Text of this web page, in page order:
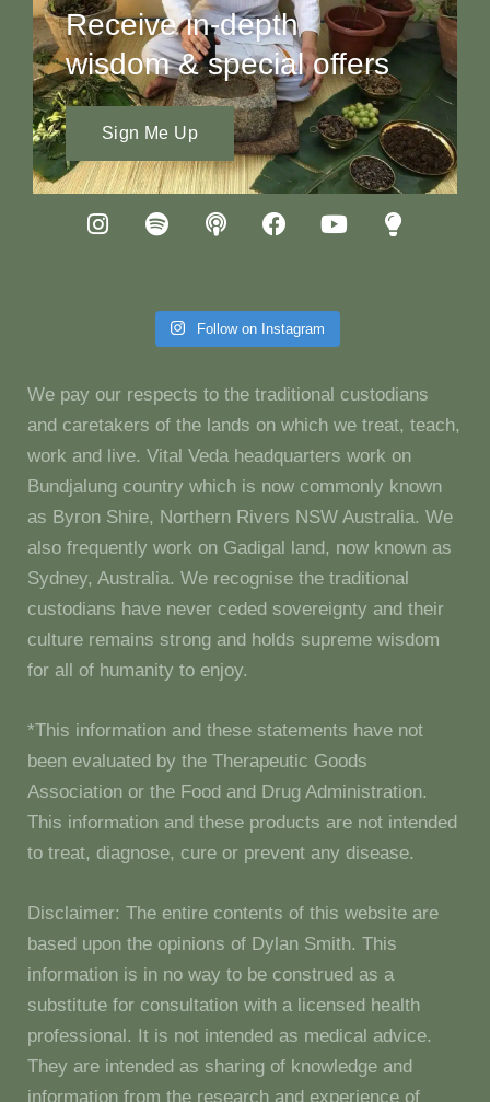
Receive in-depth
wisdom & special offers
Sign Me Up
Follow on Instagram
We pay our respects to the traditional custodians
and caretakers of the lands on which we treat, teach,
work and live. Vital Veda headquarters work on
Bundjalung country which is now commonly known
as Byron Shire, Northern Rivers NSW Australia. We
also frequently work on Gadigal land, now known as
Sydney, Australia. We recognise the traditional
custodians have never ceded sovereignty and their
culture remains strong and holds supreme wisdom
for all of humanity to enjoy.
*This information and these statements have not
been evaluated by the Therapeutic Goods
Association or the Food and Drug Administration.
This information and these products are not intended
to treat, diagnose, cure or prevent any disease.
Disclaimer: The entire contents of this website are
based upon the opinions of Dylan Smith. This
information is in no way to be construed as a
substitute for consultation with a licensed health
professional. It is not intended as medical advice.
They are intended as sharing of knowledge and
information from the research and experience of